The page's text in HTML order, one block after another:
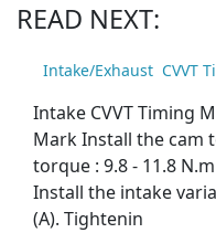
READ NEXT:
Intake/Exhaust CVVT
Intake CVVT Timing
Mark Install the cam
torque : 9.8 - 11.8
Install the intake
(A). Tightenin